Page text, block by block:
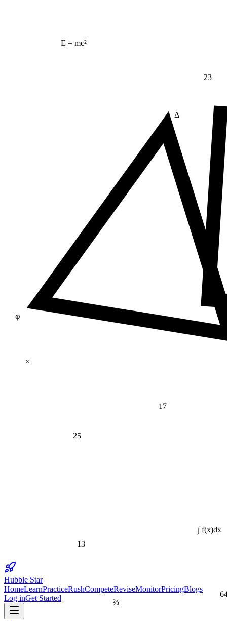
∫ f(x)dx
E = mc²
Δ
13
17
23
25
⅔
Hubble Star
HomeLearnPracticeRushCompeteReviseMonitorPricingBlogs
Log inGet Started